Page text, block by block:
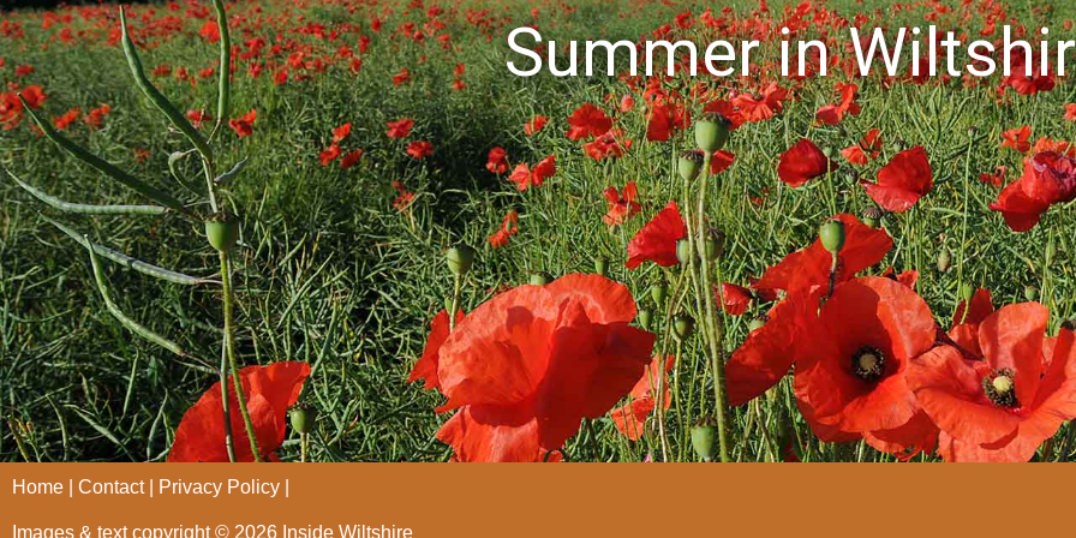
Summer in
Home Contact Privacy Policy
Images & text copyright © 2026 Inside Wiltshire